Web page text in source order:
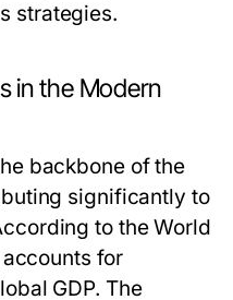
strategies.
in the Modern
backbone of the
significantly to
to the World
for
GDP. The